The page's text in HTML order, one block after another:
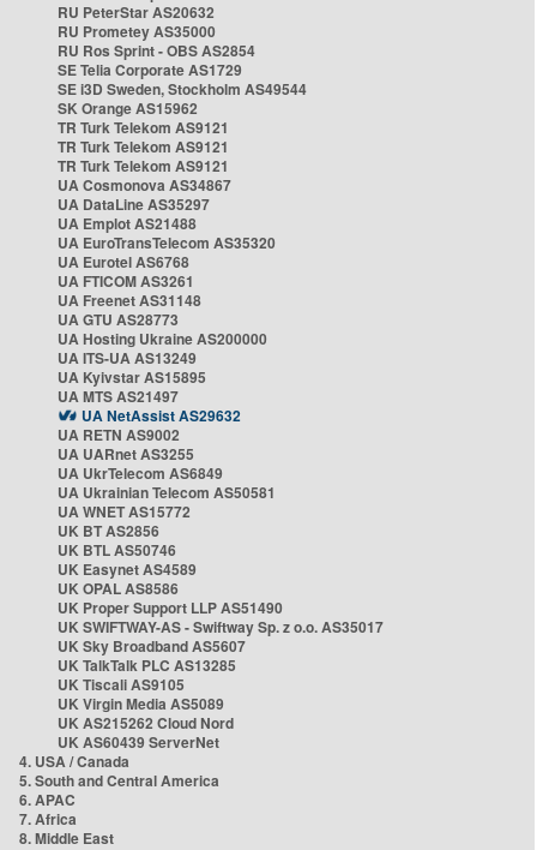
RU PeterStar AS20632
RU Prometey AS35000
RU Ros Sprint - OBS AS2854
SE Telia Corporate AS1729
SE i3D Sweden, Stockholm AS49544
SK Orange AS15962
TR Turk Telekom AS9121
TR Turk Telekom AS9121
TR Turk Telekom AS9121
UA Cosmonova AS34867
UA DataLine AS35297
UA Emplot AS21488
UA EuroTransTelecom AS35320
UA Eurotel AS6768
UA FTICOM AS3261
UA Freenet AS31148
UA GTU AS28773
UA Hosting Ukraine AS200000
UA ITS-UA AS13249
UA Kyivstar AS15895
UA MTS AS21497
UA NetAssist AS29632
UA RETN AS9002
UA UARnet AS3255
UA UkrTelecom AS6849
UA Ukrainian Telecom AS50581
UA WNET AS15772
UK BT AS2856
UK BTL AS50746
UK Easynet AS4589
UK OPAL AS8586
UK Proper Support LLP AS51490
UK SWIFTWAY-AS - Swiftway Sp. z o.o. AS35017
UK Sky Broadband AS5607
UK TalkTalk PLC AS13285
UK Tiscali AS9105
UK Virgin Media AS5089
UK AS215262 Cloud Nord
UK AS60439 ServerNet
4. USA / Canada
5. South and Central America
6. APAC
7. Africa
8. Middle East